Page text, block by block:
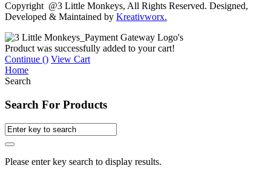
Copyright @3 Little Monkeys, All Rights Reserved. Designed,
Developed & Maintained by Kreativworx.
Product was successfully added to your cart!
Continue () View Cart
Home
Search
Search For Products
Please enter key search to display results.